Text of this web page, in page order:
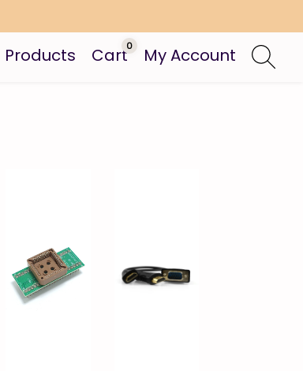
Products Cart0 My Account